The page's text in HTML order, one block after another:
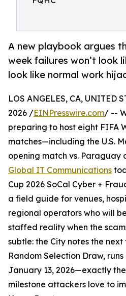
A new playbook argues
week failures won’t look
look like normal work
LOS ANGELES, CA, UNITED
2026 /EINPresswire.com/ --
preparing to host eight FIFA
matches—including the U.S.
opening match vs. Paraguay
Global IT Communications
Cup 2026 SoCal Cyber +
a field guide for venues,
regional operators who will
staffed reality when the
subtle: the City notes the
Random Selection Draw,
January 13, 2026—exactly
milestone attackers love to